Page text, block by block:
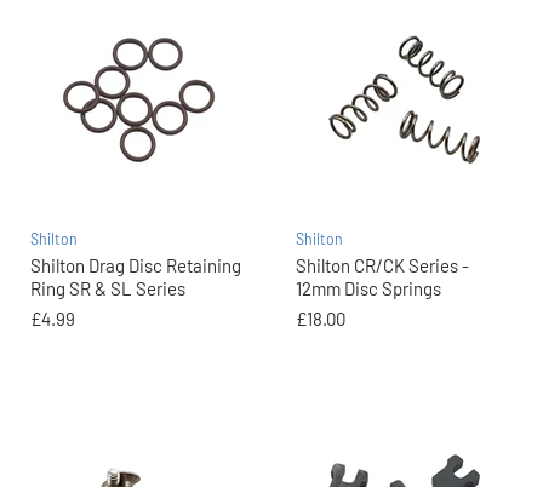
Shilton
Shilton Drag Disc Retaining
Ring SR & SL Series
£4.99
Shilton
Shilton CR/CK Series -
12mm Disc Springs
£18.00